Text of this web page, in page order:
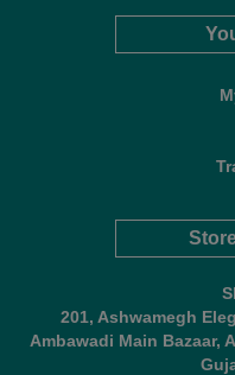
201, Ashwamegh
Ambawadi Main Bazaar,